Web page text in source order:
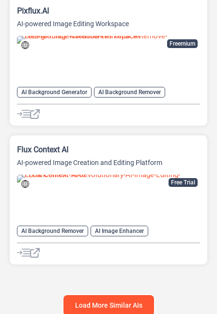
Freemium
Pixflux.AI
AI-powered Image Editing Workspace
AI Background Generator
AI Background Remover
AI Expand Image
AI Image Enhancer
AI Realistic Image Generator
Free Trial
Flux Context AI
AI-powered Image Creation and Editing Platform
AI Background Remover
AI Image Enhancer
AI Photo Editor
AI Photo Restoration
AI Style Transfer
AI Watermark Remover
Load More Similar AIs